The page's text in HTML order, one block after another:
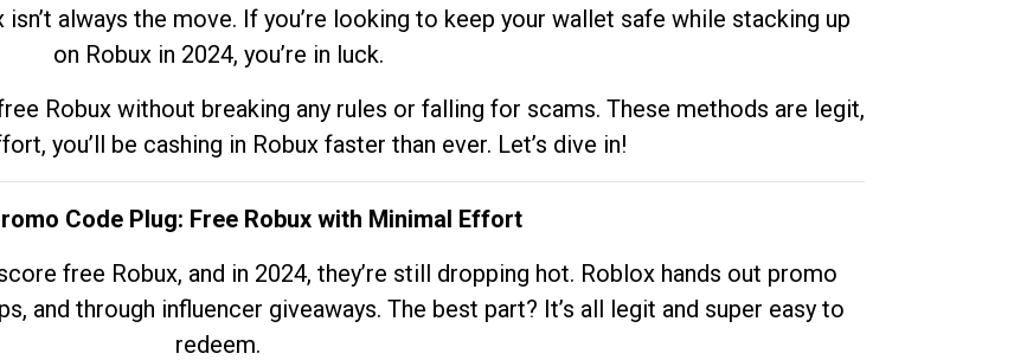
always the move. If you’re looking to keep your wallet safe while stacking up
on Robux in 2024, you’re in luck.
Robux without breaking any rules or falling for scams. These methods are legit,
you’ll be cashing in Robux faster than ever. Let’s dive in!
Code Plug: Free Robux with Minimal Effort
free Robux, and in 2024, they’re still dropping hot. Roblox hands out promo
and through influencer giveaways. The best part? It’s all legit and super easy to
redeem.